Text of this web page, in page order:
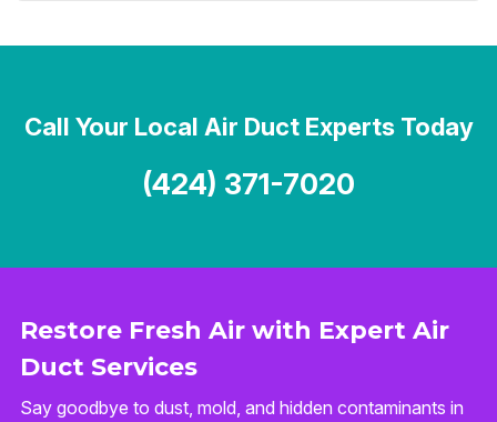
Restore Fresh Air with Expert Air
Duct Services
Say goodbye to dust, mold, and hidden contaminants in
Call Your Local Air Duct Experts Today
(424) 371-7020